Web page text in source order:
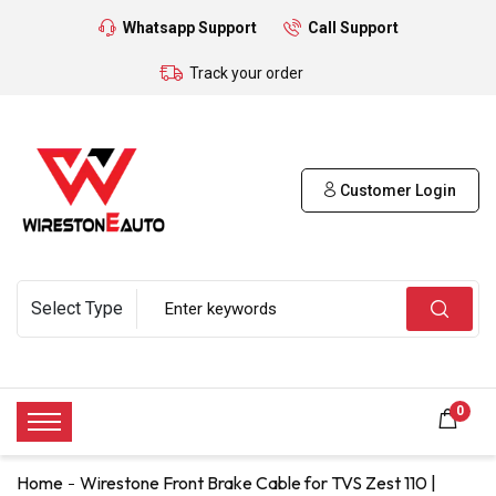
Whatsapp Support Call Support
Track your order
Customer Login
0
Home Wirestone Front Brake Cable for TVS Zest 110 |